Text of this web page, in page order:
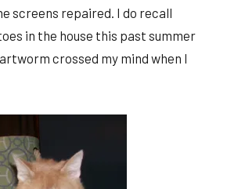
screens repaired. I do recall
in the house this past summer
crossed my mind when I